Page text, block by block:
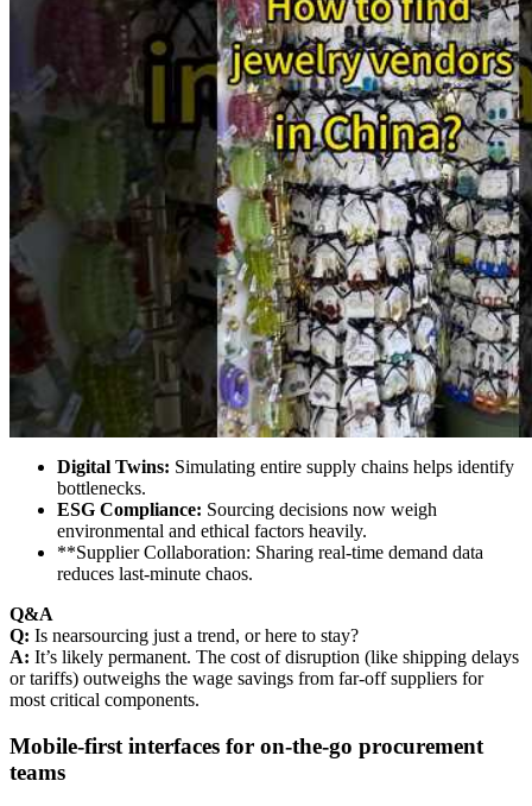
Digital Twins: Simulating entire supply chains helps identify
bottlenecks.
ESG Compliance: Sourcing decisions now weigh
environmental and ethical factors heavily.
**Supplier Collaboration: Sharing real-time demand data
reduces last-minute chaos.
Q&A
Q: Is nearsourcing just a trend, or here to stay?
A: It’s likely permanent. The cost of disruption (like shipping delays
or tariffs) outweighs the wage savings from far-off suppliers for
most critical components.
Mobile-first interfaces for on-the-go procurement
teams